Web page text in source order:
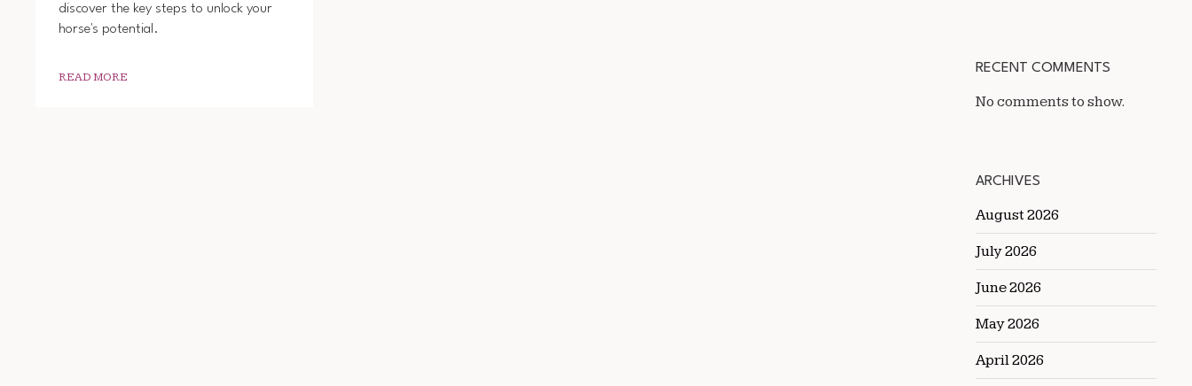
discover the key steps to unlock your
horse's potential.
READ MORE
RECENT COMMENTS
No comments to show.
ARCHIVES
August 2026
July 2026
June 2026
May 2026
April 2026